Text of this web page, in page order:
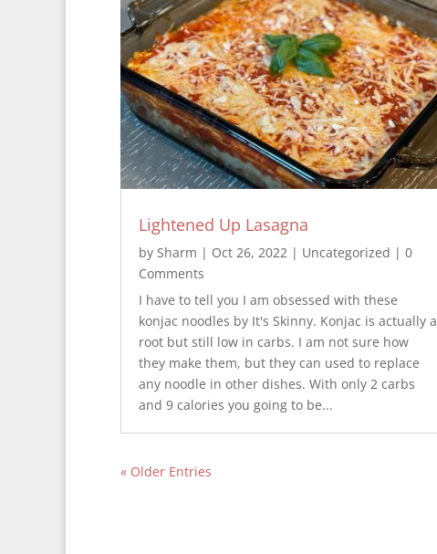
Lightened Up Lasagna
by Sharm | Oct 26, 2022 | Uncategorized | 0
Comments
I have to tell you I am obsessed with these
konjac noodles by It's Skinny. Konjac is actually a
root but still low in carbs. I am not sure how
they make them, but they can used to replace
any noodle in other dishes. With only 2 carbs
and 9 calories you going to be...
« Older Entries